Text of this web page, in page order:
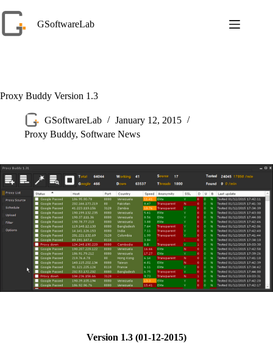
to
content
GSoftwareLab
Proxy Buddy Version 1.3
GSoftwareLab
January 12, 2015
Proxy Buddy, Software News
Version 1.3 (01-12-2015)